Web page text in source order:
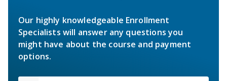
Our highly knowledgeable Enrollment
Specialists will answer any questions you
might have about the course and payment
options.